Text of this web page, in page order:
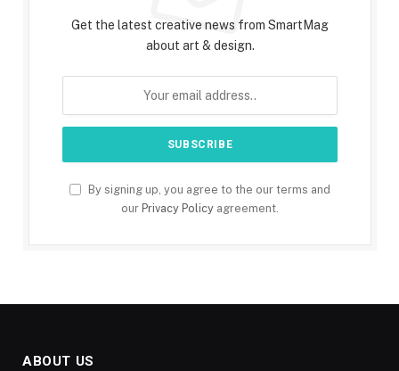
Get the latest creative news from SmartMag
about art & design.
By signing up, you agree to the our terms and
our Privacy Policy agreement.
ABOUT US